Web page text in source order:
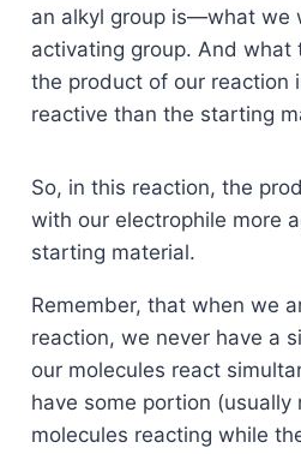
an alkyl group is—what we
activating group. And what
the product of our reaction
reactive than the starting
So, in this reaction, the
with our electrophile more
starting material.
Remember, that when we
reaction, we never have a
our molecules react
have some portion (usually
molecules reacting while